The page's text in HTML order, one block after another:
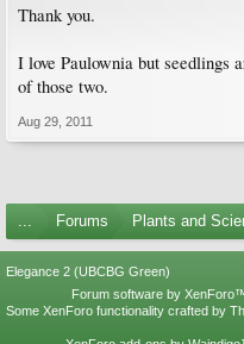
Thank you.
I love Paulownia but seedlings
of those two.
Aug 29, 2011
... Forums Plants and
Elegance 2 (UBCBG Green)
Forum software by
Some XenForo functionality crafted by